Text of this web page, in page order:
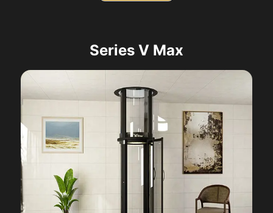
Series V Max